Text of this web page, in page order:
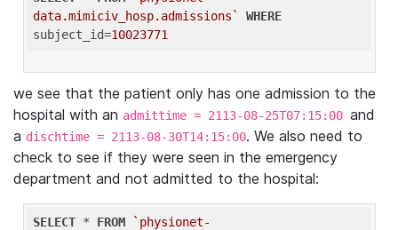
data.mimiciv_hosp.admissions`
WHERE
subject_id=10023771
we see that the patient only has one admission to the
hospital with an admittime = 2113-08-25T07:15:00 and
a dischtime = 2113-08-30T14:15:00. We also need to
check to see if they were seen in the emergency
department and not admitted to the hospital:
SELECT * FROM
`physionet-